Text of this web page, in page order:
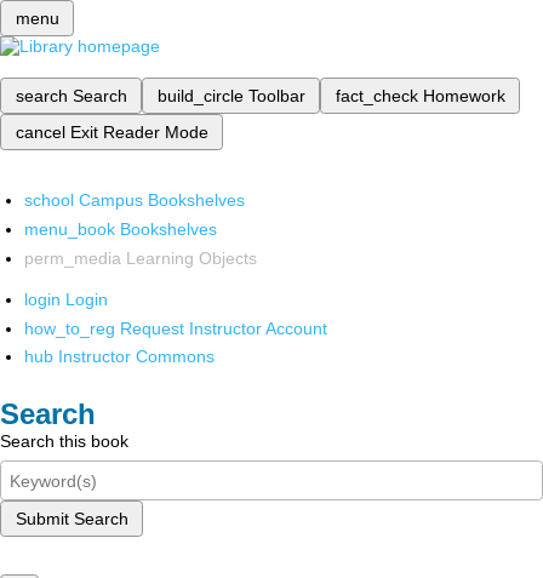
menu
search Search build_circle Toolbar fact_check Homework
cancel Exit Reader Mode
school Campus Bookshelves
menu_book Bookshelves
perm_media Learning Objects
login Login
how_to_reg Request Instructor Account
hub Instructor Commons
Search
Search this book
Submit Search